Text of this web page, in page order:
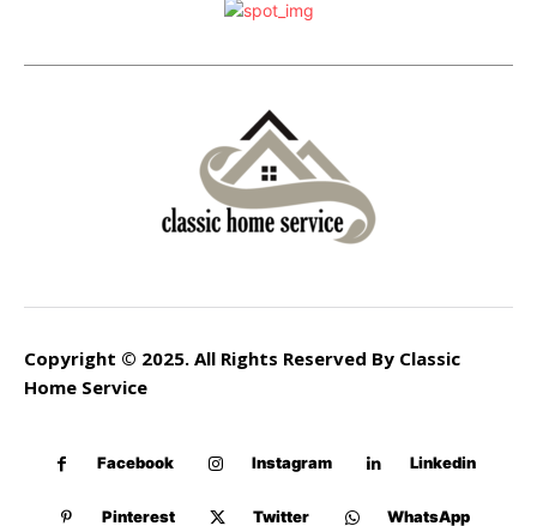
Copyright © 2025. All Rights Reserved By Classic
Home Service
Facebook Instagram Linkedin
Pinterest Twitter WhatsApp